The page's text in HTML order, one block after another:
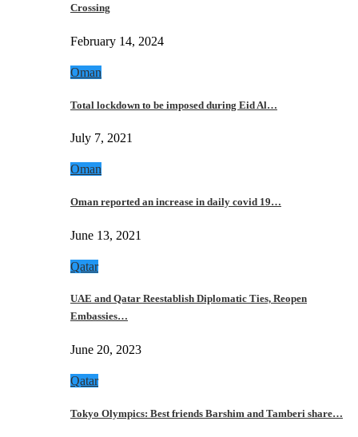
Crossing
February 14, 2024
Oman
Total lockdown to be imposed during Eid Al…
July 7, 2021
Oman
Oman reported an increase in daily covid 19…
June 13, 2021
Qatar
UAE and Qatar Reestablish Diplomatic Ties, Reopen
Embassies…
June 20, 2023
Qatar
Tokyo Olympics: Best friends Barshim and Tamberi share…